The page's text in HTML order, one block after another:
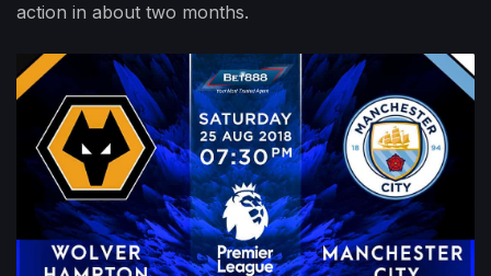
action in about two months.